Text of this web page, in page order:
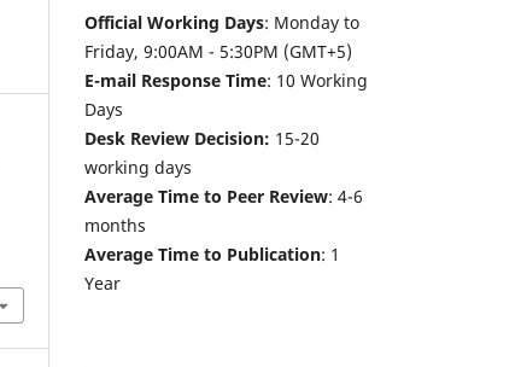
Official Working Days: Monday to
Friday, 9:00AM - 5:30PM (GMT+5)
E-mail Response Time: 10 Working
Days
Desk Review Decision: 15-20
working days
Average Time to Peer Review: 4-6
months
Average Time to Publication: 1
Year